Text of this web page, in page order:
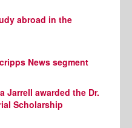
abroad in the
News segment
Jarrell awarded the Dr.
Scholarship